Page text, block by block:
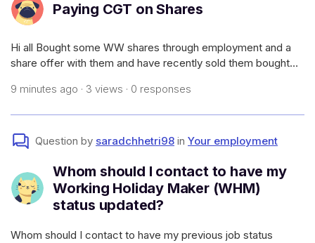
Paying CGT on Shares
Hi all Bought some WW shares through employment and a
share offer with them and have recently sold them bought
need to pay and how to I go paying it as I don’t want to wait
9 minutes ago · 3 views · 0 responses
Question by saradchhetri98 in Your employment
Whom should I contact to have my
Working Holiday Maker (WHM)
status updated?
Whom should I contact to have my previous job status